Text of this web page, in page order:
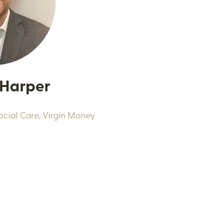
Care, Virgin Money